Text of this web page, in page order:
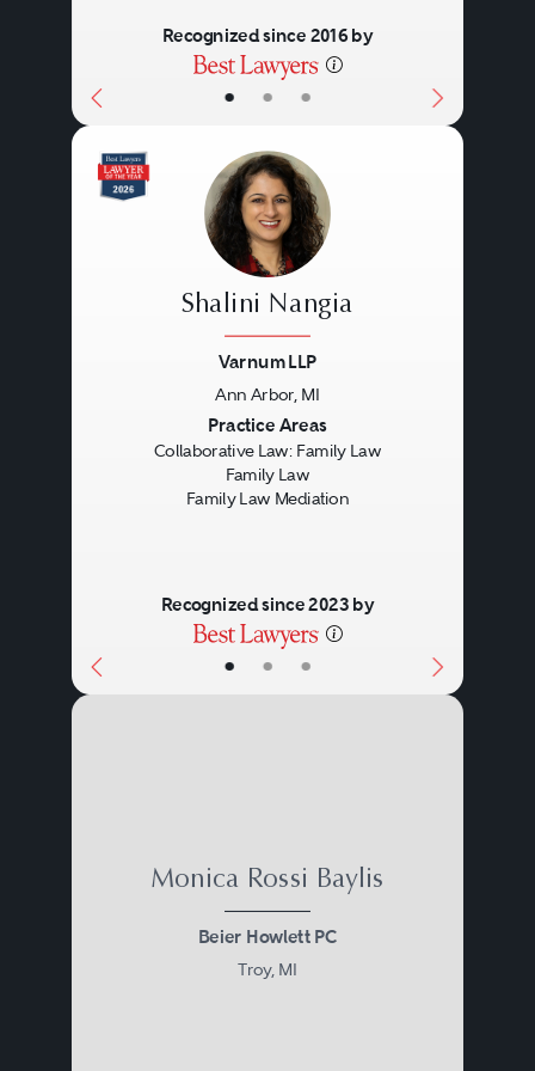
goal is to meet the legitimate
needs of everyone involved in a
restructured family.
their lives and their children’s
lives. When agreement is
reached, the collaborative
lawyers will prepare all the papers
necessary and will accompany
the parties to court to finalize their
• • •
Recognized since 2016 by
• • •
Shalini Nangia
Varnum LLP
Ann Arbor, MI
Practice Areas
Collaborative Law: Family Law
Family Law
Family Law Mediation
Recognized since 2023 by
Monica Rossi Baylis
Beier Howlett PC
Troy, MI